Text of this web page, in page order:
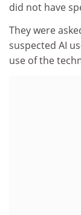
did not have
They were
suspected AI
use of the